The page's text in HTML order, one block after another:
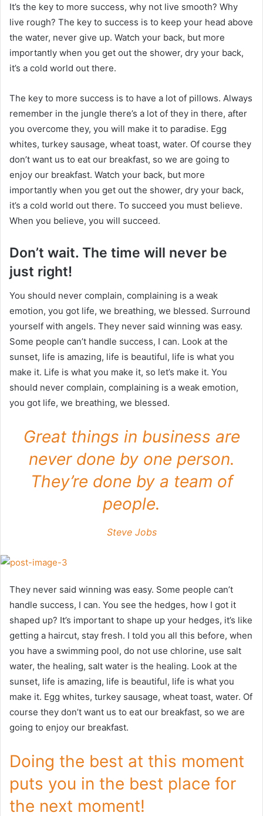
It’s the key to more success, why not live smooth? Why
live rough? The key to success is to keep your head above
the water, never give up. Watch your back, but more
importantly when you get out the shower, dry your back,
it’s a cold world out there.
The key to more success is to have a lot of pillows. Always
remember in the jungle there’s a lot of they in there, after
you overcome they, you will make it to paradise. Egg
whites, turkey sausage, wheat toast, water. Of course they
don’t want us to eat our breakfast, so we are going to
enjoy our breakfast. Watch your back, but more
importantly when you get out the shower, dry your back,
it’s a cold world out there. To succeed you must believe.
When you believe, you will succeed.
Don’t wait. The time will never be
just right!
You should never complain, complaining is a weak
emotion, you got life, we breathing, we blessed. Surround
yourself with angels. They never said winning was easy.
Some people can’t handle success, I can. Look at the
sunset, life is amazing, life is beautiful, life is what you
make it. Life is what you make it, so let’s make it. You
should never complain, complaining is a weak emotion,
you got life, we breathing, we blessed.
Great things in business are
never done by one person.
They’re done by a team of
people.
Steve Jobs
They never said winning was easy. Some people can’t
handle success, I can. You see the hedges, how I got it
shaped up? It’s important to shape up your hedges, it’s like
getting a haircut, stay fresh. I told you all this before, when
you have a swimming pool, do not use chlorine, use salt
water, the healing, salt water is the healing. Look at the
sunset, life is amazing, life is beautiful, life is what you
make it. Egg whites, turkey sausage, wheat toast, water. Of
course they don’t want us to eat our breakfast, so we are
going to enjoy our breakfast.
Doing the best at this moment
puts you in the best place for
the next moment!